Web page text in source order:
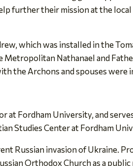
further their mission at the local
which was installed in the
Nathanael and
the Archons and spouses were
Fordham University, and
Studies Center at Fordham
Russian invasion of Ukraine.
Orthodox Church as a